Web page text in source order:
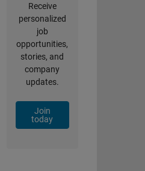
Receive
personalized
job
opportunities,
stories, and
company
updates.
Join
today